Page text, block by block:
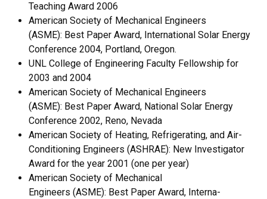
Teaching Award 2006
American Society of Mechanical Engineers
(ASME): Best Paper Award, Interna­tional Solar Energy
Conference 2004, Portland, Oregon.
UNL College of Engineering Faculty Fellowship for
2003 and 2004
American Society of Mechanical Engineers
(ASME): Best Paper Award, Na­tional Solar Energy
Conference 2002, Reno, Nevada
American Society of Heating, Refrigerating, and Air-
Conditioning Engineers (ASHRAE): New Investiga­tor
Award for the year 2001 (one per year)
American Society of Mechanical
Engineers (ASME): Best Paper Award, Interna­